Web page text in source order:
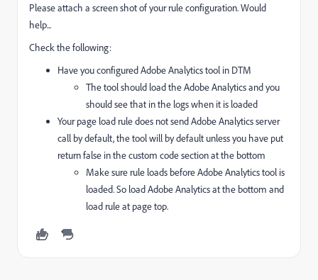
Please attach a screen shot of your rule configuration. Would
help...
Check the following:
Have you configured Adobe Analytics tool in DTM
The tool should load the Adobe Analytics and you
should see that in the logs when it is loaded
Your page load rule does not send Adobe Analytics server
call by default, the tool will by default unless you have put
return false in the custom code section at the bottom
Make sure rule loads before Adobe Analytics tool is
loaded. So load Adobe Analytics at the bottom and
load rule at page top.